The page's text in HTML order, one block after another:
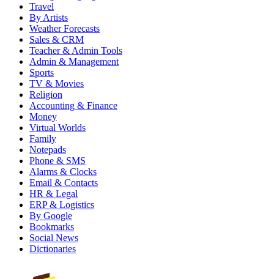
Travel
By Artists
Weather Forecasts
Sales & CRM
Teacher & Admin Tools
Admin & Management
Sports
TV & Movies
Religion
Accounting & Finance
Money
Virtual Worlds
Family
Notepads
Phone & SMS
Alarms & Clocks
Email & Contacts
HR & Legal
ERP & Logistics
By Google
Bookmarks
Social News
Dictionaries